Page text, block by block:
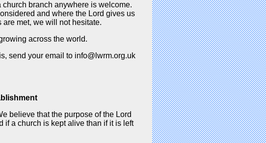
branch anywhere is welcome.
and where the Lord gives us
met, we will not hesitate.
across the world.
send your email to info@lwrm.org.uk
believe that the purpose of the Lord
if a church is kept alive than if it is left